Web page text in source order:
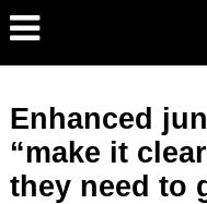
Enhanced
“make it
they need to